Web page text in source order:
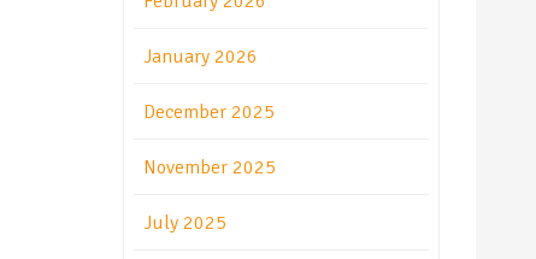
January 2026
December 2025
November 2025
July 2025